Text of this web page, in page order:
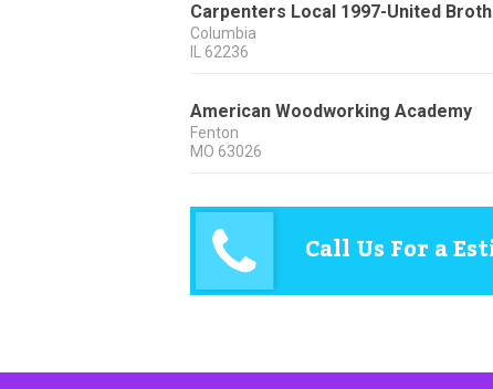
Carpenters Local 1997-United
Columbia
62236
American Woodworking Academy
Fenton
MO 63026
Call Us For a